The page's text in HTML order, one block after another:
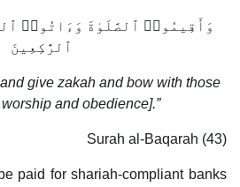
وَأَقِيمُوا۟ ٱلصَّلَو‌ٰةَ وَءَاتُوا۟
ٱلرَّ‌ٰكِعِينَ
give zakah and bow with those
and obedience].”
Surah al-Baqarah (43)
paid for shariah-compliant banks